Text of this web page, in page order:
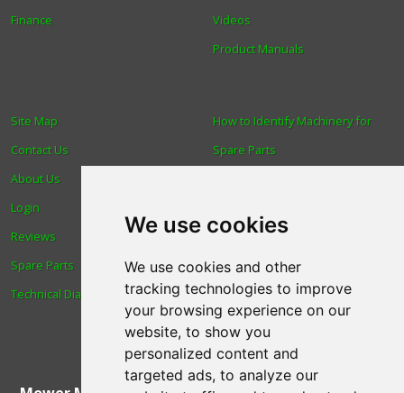
We use cookies
We use cookies and other
tracking technologies to improve
your browsing experience on our
website, to show you
personalized content and
targeted ads, to analyze our
Finance
Videos
Product Manuals
How to Identify Machinery for
Spare Parts
Blog
Human Rights & Labour
Standards Policy
Advanced Search
Site Map
Contact Us
About Us
Login
Reviews
Spare Parts
Technical Diagrams